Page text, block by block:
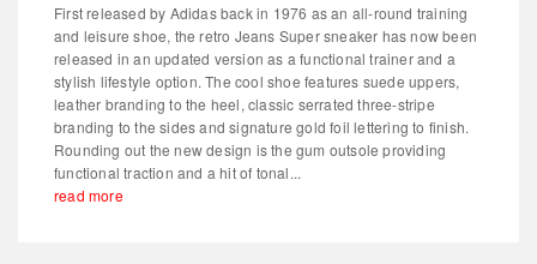
First released by Adidas back in 1976 as an all-round training
and leisure shoe, the retro Jeans Super sneaker has now been
released in an updated version as a functional trainer and a
stylish lifestyle option. The cool shoe features suede uppers,
leather branding to the heel, classic serrated three-stripe
branding to the sides and signature gold foil lettering to finish.
Rounding out the new design is the gum outsole providing
functional traction and a hit of tonal...
read more